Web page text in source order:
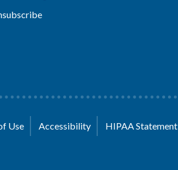
Use Accessibility HIPAA Statement